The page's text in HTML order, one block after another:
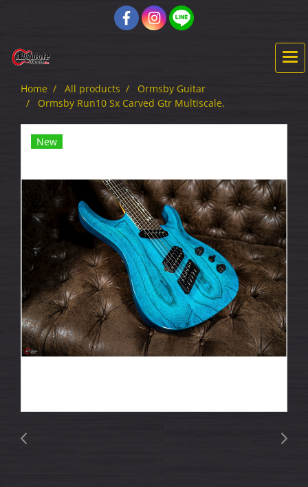
Home All products
Ormsby Guitar
Ormsby Run10 Sx Carved Gtr Multiscale.
New